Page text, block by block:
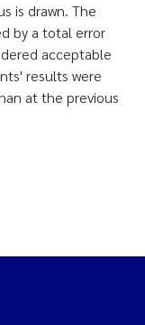
is drawn. The
by a total error
acceptable
results were
at the previous